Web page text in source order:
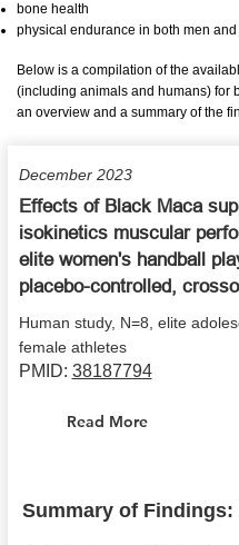
bone health
physical endurance in both men and
Below is a compilation of the
(including animals and humans) for
an overview and a summary of the
December 2023
Effects of Black Maca
isokinetics muscular
elite women's handball
placebo-controlled,
Human study, N=8, elite
female athletes
PMID: 38187794
Read More
Summary of Findings: